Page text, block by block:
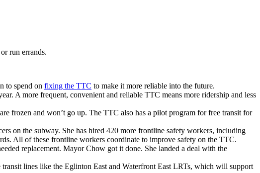
run errands.
to spend on fixing the TTC to make it more reliable into the future.
A more frequent, convenient and reliable TTC means more ridership and less
frozen and won’t go up. The TTC also has a pilot program for free transit for
on the subway. She has hired 420 more frontline safety workers, including
All of these frontline workers coordinate to improve safety on the TTC.
replacement. Mayor Chow got it done. She landed a deal with the
lines like the Eglinton East and Waterfront East LRTs, which will support